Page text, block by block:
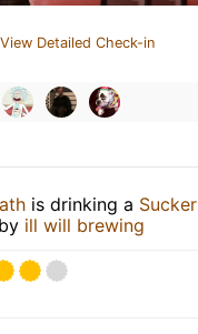
View Detailed Check-in
is drinking a Sucker
by ill will brewing